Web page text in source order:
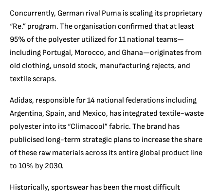
Concurrently, German rival Puma is scaling its proprietary
“Re.” program. The organisation confirmed that at least
95% of the polyester utilized for 11 national teams—
including Portugal, Morocco, and Ghana—originates from
old clothing, unsold stock, manufacturing rejects, and
textile scraps.
Adidas, responsible for 14 national federations including
Argentina, Spain, and Mexico, has integrated textile-waste
polyester into its “Climacool” fabric. The brand has
publicised long-term strategic plans to increase the share
of these raw materials across its entire global product line
to 10% by 2030.
Historically, sportswear has been the most difficult